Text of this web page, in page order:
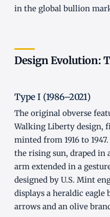
in the global bullion
Design Evolution:
Type I (1986–2021)
The original obverse
Walking Liberty design,
minted from 1916 to
the rising sun, draped in
arm extended in a
designed by U.S. Mint
displays a heraldic
arrows and an olive